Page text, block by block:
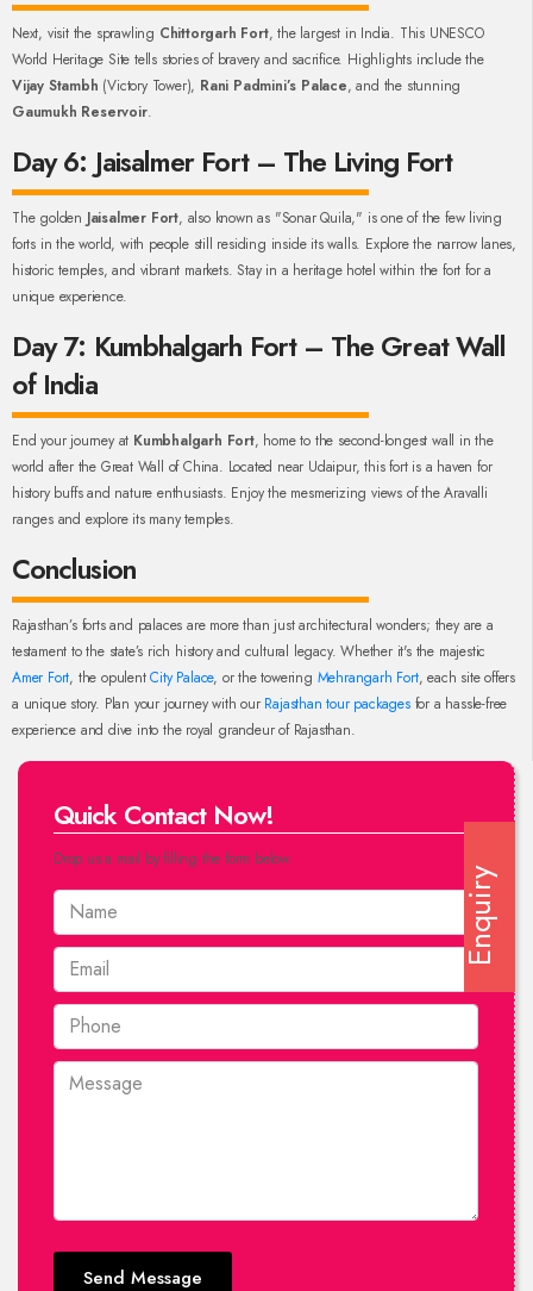
Next, visit the sprawling Chittorgarh Fort, the largest in India. This UNESCO
World Heritage Site tells stories of bravery and sacrifice. Highlights include the
Vijay Stambh (Victory Tower), Rani Padmini’s Palace, and the stunning
Gaumukh Reservoir.
Day 6: Jaisalmer Fort – The Living Fort
The golden Jaisalmer Fort, also known as "Sonar Quila," is one of the few living
forts in the world, with people still residing inside its walls. Explore the narrow lanes,
historic temples, and vibrant markets. Stay in a heritage hotel within the fort for a
unique experience.
Day 7: Kumbhalgarh Fort – The Great Wall
of India
End your journey at Kumbhalgarh Fort, home to the second-longest wall in the
world after the Great Wall of China. Located near Udaipur, this fort is a haven for
history buffs and nature enthusiasts. Enjoy the mesmerizing views of the Aravalli
ranges and explore its many temples.
Conclusion
Rajasthan’s forts and palaces are more than just architectural wonders; they are a
testament to the state’s rich history and cultural legacy. Whether it's the majestic
Amer Fort, the opulentCity Palace, or the towering Mehrangarh Fort, each site offers
a unique story. Plan your journey with our Rajasthan tour packagesfor a hassle-free
experience and dive into the royal grandeur of Rajasthan.
Quick Contact Now!
Drop us a mail by filling the form below.
Send Message
Enquiry